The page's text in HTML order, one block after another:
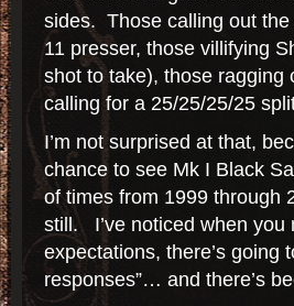
sides. Those calling out
11 presser, those villifying
shot to take), those ragging
calling for a 25/25/25/25
I’m not surprised at that,
chance to see Mk I Black
of times from 1999 through
still. I’ve noticed when you
expectations, there’s going
responses”… and there’s